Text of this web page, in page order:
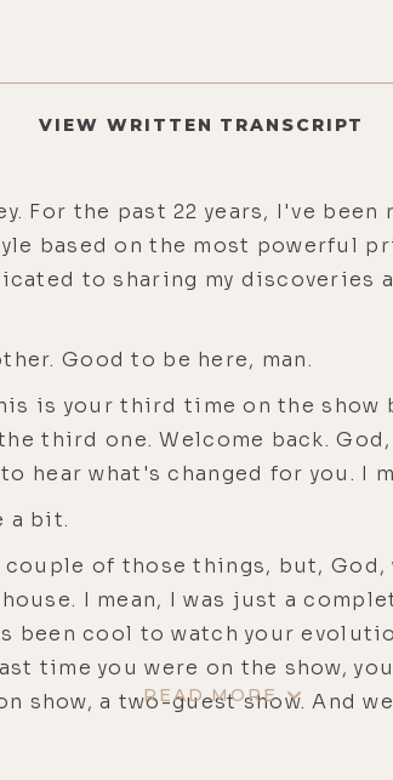
VIEW WRITTEN TRANSCRIPT
For the past 22 years, I've
based on the most powerful
to sharing my discoveries
Good to be here, man.
is your third time on the show
third one. Welcome back.
hear what's changed for you. I
a bit.
couple of those things, but,
I mean, I was just a
cool to watch your
time you were on the show,
show, a two-guest show. And
READ MORE